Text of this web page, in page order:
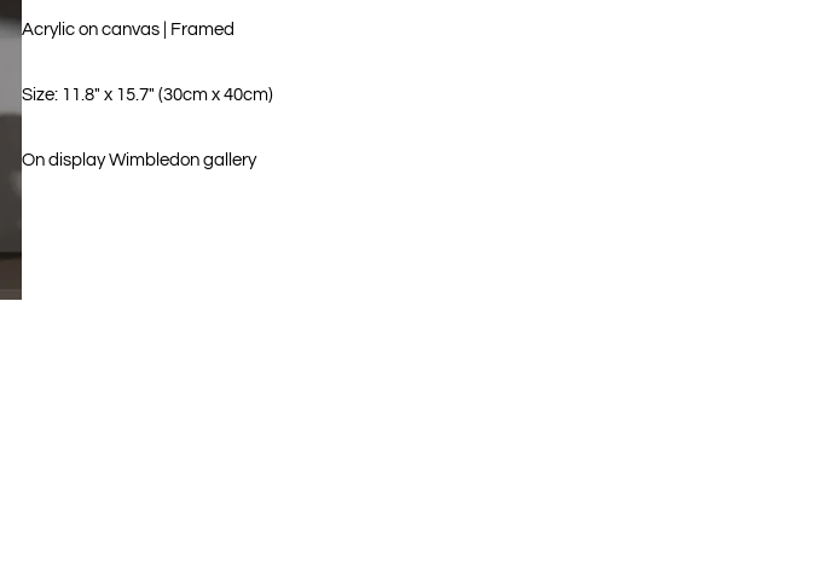
Acrylic on canvas | Framed
Size: 11.8" x 15.7" (30cm x 40cm)
On display Wimbledon gallery